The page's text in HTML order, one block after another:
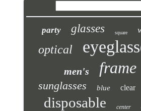
party glasses square
optical
men's frame
sunglasses blue clear
disposable center